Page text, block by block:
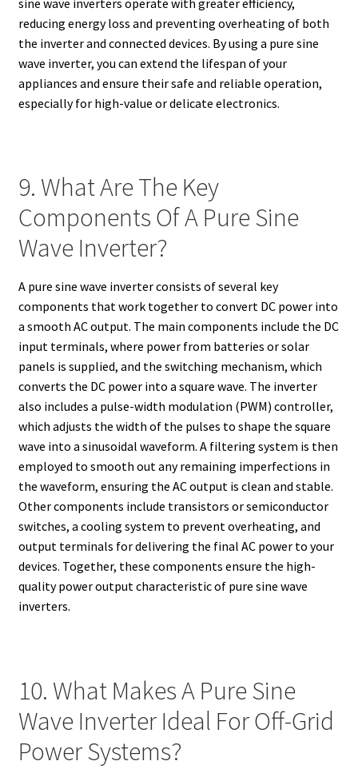
reducing energy loss and preventing overheating of both
the inverter and connected devices. By using a pure sine
wave inverter, you can extend the lifespan of your
appliances and ensure their safe and reliable operation,
especially for high-value or delicate electronics.
9. What Are The Key
Components Of A Pure Sine
Wave Inverter?
A pure sine wave inverter consists of several key
components that work together to convert DC power into
a smooth AC output. The main components include the DC
input terminals, where power from batteries or solar
panels is supplied, and the switching mechanism, which
converts the DC power into a square wave. The inverter
also includes a pulse-width modulation (PWM) controller,
which adjusts the width of the pulses to shape the square
wave into a sinusoidal waveform. A filtering system is then
employed to smooth out any remaining imperfections in
the waveform, ensuring the AC output is clean and stable.
Other components include transistors or semiconductor
switches, a cooling system to prevent overheating, and
output terminals for delivering the final AC power to your
devices. Together, these components ensure the high-
quality power output characteristic of pure sine wave
inverters.
10. What Makes A Pure Sine
Wave Inverter Ideal For Off-Grid
Power Systems?